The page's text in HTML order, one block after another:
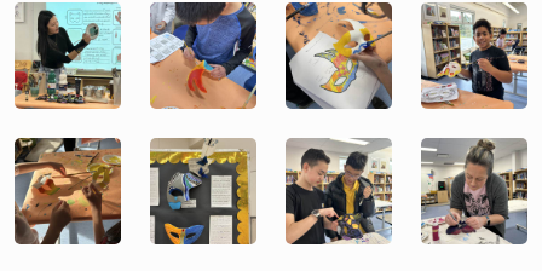
Image Image Image Image
Image Image Image Image